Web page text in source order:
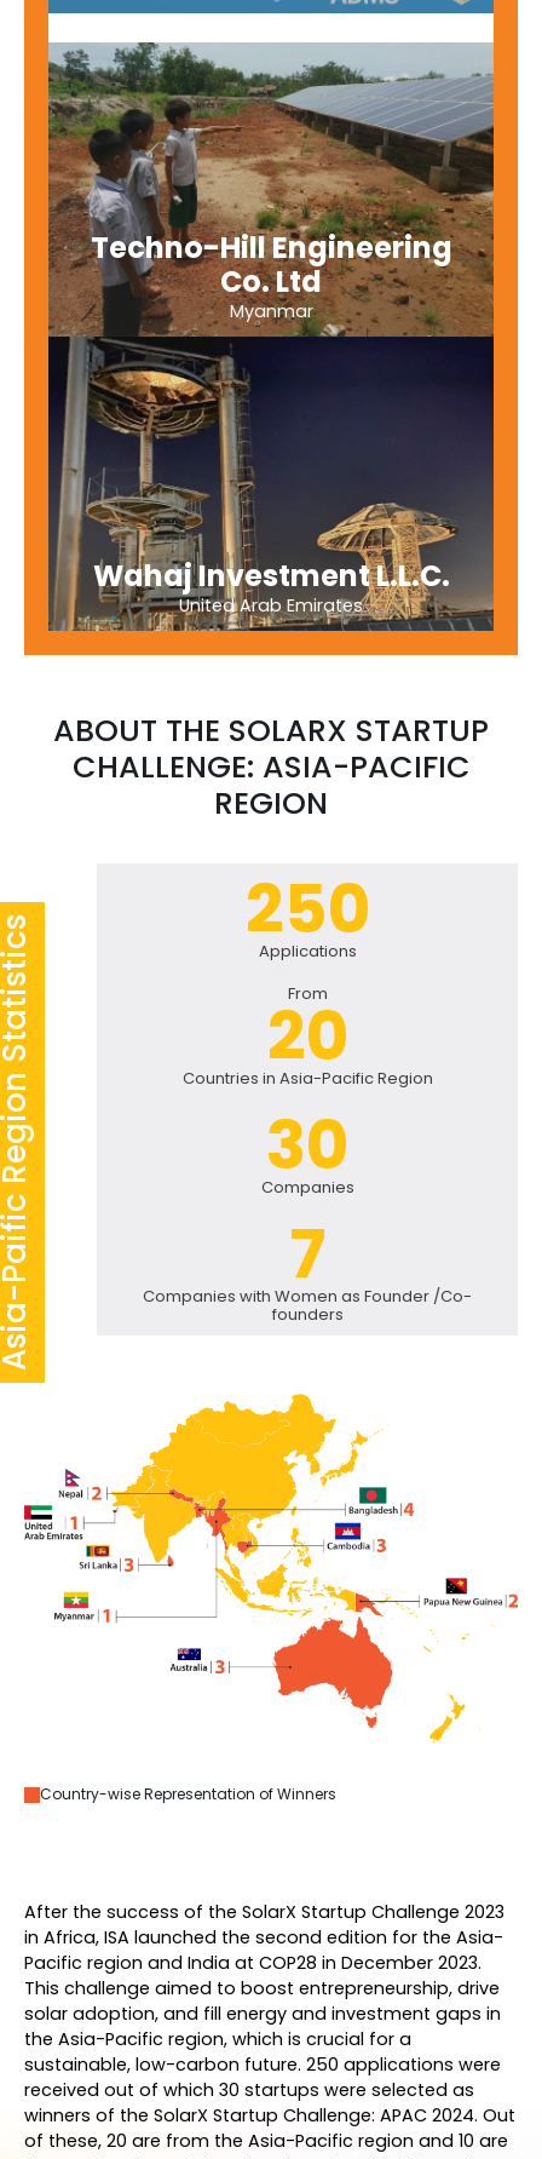
Techno-Hill Engineering
Co. Ltd
Myanmar
Wahaj Investment L.L.C.
United Arab Emirates
ABOUT THE SOLARX STARTUP
CHALLENGE: ASIA-PACIFIC
REGION
Statistics
250
Applications
From
20
Countries in Asia-Pacific Region
30
Companies
7
Companies with Women as Founder /Co-
founders
Country-wise Representation of Winners
After the success of the SolarX Startup Challenge 2023
in Africa, ISA launched the second edition for the Asia-
Pacific region and India at COP28 in December 2023.
This challenge aimed to boost entrepreneurship, drive
solar adoption, and fill energy and investment gaps in
the Asia-Pacific region, which is crucial for a
sustainable, low-carbon future. 250 applications were
received out of which 30 startups were selected as
winners of the SolarX Startup Challenge: APAC 2024. Out
of these, 20 are from the Asia-Pacific region and 10 are